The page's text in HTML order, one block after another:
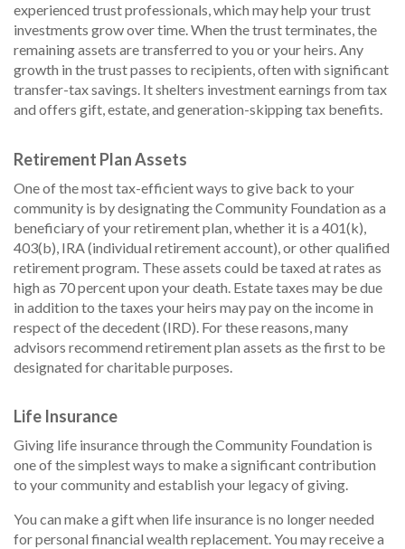
experienced trust professionals, which may help your trust
investments grow over time. When the trust terminates, the
remaining assets are transferred to you or your heirs. Any
growth in the trust passes to recipients, often with significant
transfer-tax savings. It shelters investment earnings from tax
and offers gift, estate, and generation-skipping tax benefits.
Retirement Plan Assets
One of the most tax-efficient ways to give back to your
community is by designating the Community Foundation as a
beneficiary of your retirement plan, whether it is a 401(k),
403(b), IRA (individual retirement account), or other qualified
retirement program. These assets could be taxed at rates as
high as 70 percent upon your death. Estate taxes may be due
in addition to the taxes your heirs may pay on the income in
respect of the decedent (IRD). For these reasons, many
advisors recommend retirement plan assets as the first to be
designated for charitable purposes.
Life Insurance
Giving life insurance through the Community Foundation is
one of the simplest ways to make a significant contribution
to your community and establish your legacy of giving.
You can make a gift when life insurance is no longer needed
for personal financial wealth replacement. You may receive a